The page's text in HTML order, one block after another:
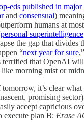
eds published in major
and consensual)
humans at
personal superintelligence
the gap that divides
“next year for sure
terrified that OpenAI
morning mist or
it’s clear
promising
accept capricious
execute plan B: Erase